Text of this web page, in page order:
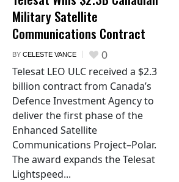
Military Satellite
Communications Contract
BY CELESTE VANCE 0
Telesat LEO ULC received a $2.3
billion contract from Canada’s
Defence Investment Agency to
deliver the first phase of the
Enhanced Satellite
Communications Project–Polar.
The award expands the Telesat
Lightspeed...